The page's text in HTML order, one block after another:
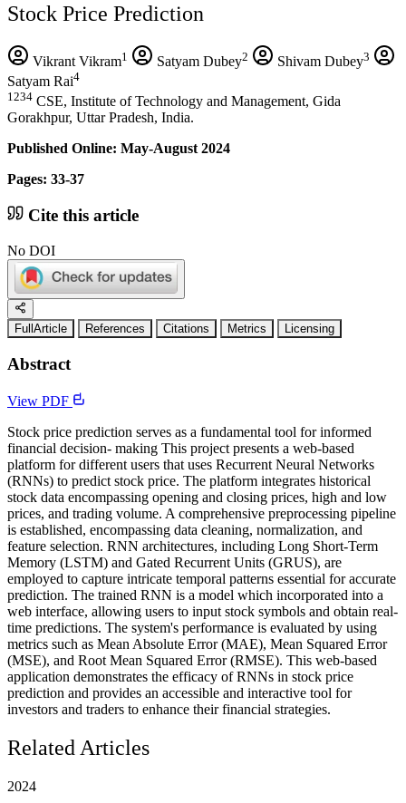
Stock Price Prediction
Vikrant Vikram1 Satyam Dubey2 Shivam Dubey3
Satyam Rai4
1234 CSE, Institute of Technology and Management, Gida
Gorakhpur, Uttar Pradesh, India.
Published Online: May-August 2024
Pages: 33-37
Cite this article
No DOI
FullArticle References Citations Metrics Licensing
Abstract
View PDF
Stock price prediction serves as a fundamental tool for informed
financial decision- making This project presents a web-based
platform for different users that uses Recurrent Neural Networks
(RNNs) to predict stock price. The platform integrates historical
stock data encompassing opening and closing prices, high and low
prices, and trading volume. A comprehensive preprocessing pipeline
is established, encompassing data cleaning, normalization, and
feature selection. RNN architectures, including Long Short-Term
Memory (LSTM) and Gated Recurrent Units (GRUS), are
employed to capture intricate temporal patterns essential for accurate
prediction. The trained RNN is a model which incorporated into a
web interface, allowing users to input stock symbols and obtain real-
time predictions. The system's performance is evaluated by using
metrics such as Mean Absolute Error (MAE), Mean Squared Error
(MSE), and Root Mean Squared Error (RMSE). This web-based
application demonstrates the efficacy of RNNs in stock price
prediction and provides an accessible and interactive tool for
investors and traders to enhance their financial strategies.
Related Articles
2024